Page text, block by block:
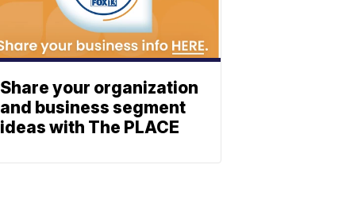
Share your organization
and business segment
ideas with The PLACE